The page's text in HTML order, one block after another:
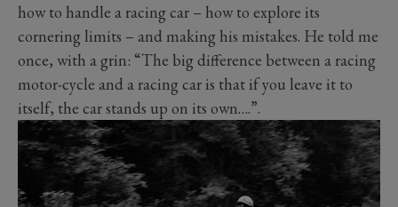
how to handle a racing car – how to explore its
cornering limits – and making his mistakes. He told me
once, with a grin: “The big difference between a racing
motor-cycle and a racing car is that if you leave it to
itself, the car stands up on its own….”.